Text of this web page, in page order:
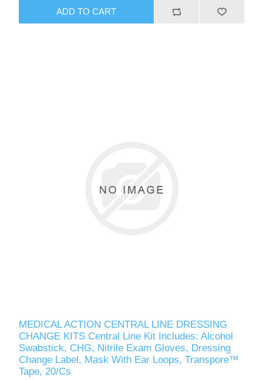
MEDICAL ACTION CENTRAL LINE DRESSING
CHANGE KITS Central Line Kit Includes: Alcohol
Swabstick, CHG, Nitrile Exam Gloves, Dressing
Change Label, Mask With Ear Loops, Transpore™
Tape, 20/Cs